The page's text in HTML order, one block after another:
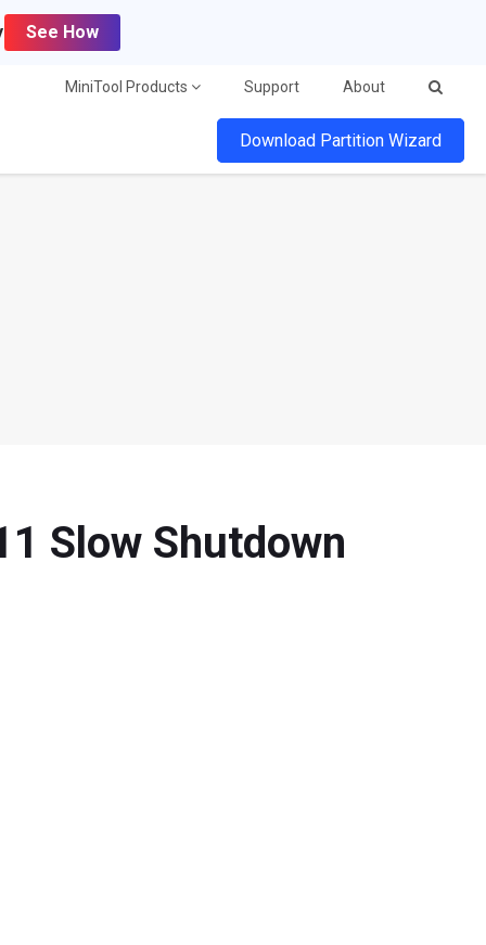
See How
MiniTool Products Support About
Download Partition Wizard
Slow Shutdown